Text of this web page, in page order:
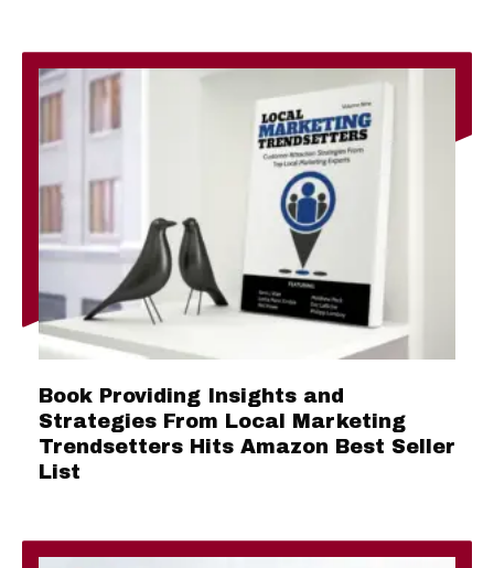
Book Providing Insights and
Strategies From Local Marketing
Trendsetters Hits Amazon Best Seller
List